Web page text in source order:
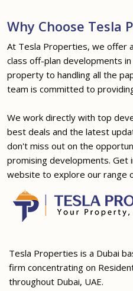
Why Choose Tesla
At Tesla Properties, we offer
class off-plan developments
property to handling all the
team is committed to
We work directly with top
best deals and the latest
don't miss out on the
promising developments. Get
website to explore our range
Tesla Properties is a Dubai
firm concentrating on
throughout Dubai, UAE.